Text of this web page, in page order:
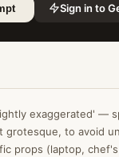
Sign in to
exaggerated' —
grotesque, to avoid
props (laptop,